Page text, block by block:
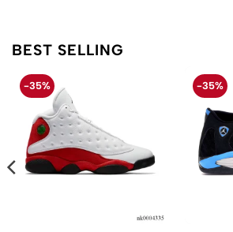
BEST SELLING
-35% -35%